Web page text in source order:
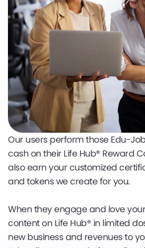
Our users perform those Edu-
cash on their Life Hub® Reward
also earn your customized
and tokens we create for you.
When they engage and love
content on Life Hub® in limited
new business and revenues to